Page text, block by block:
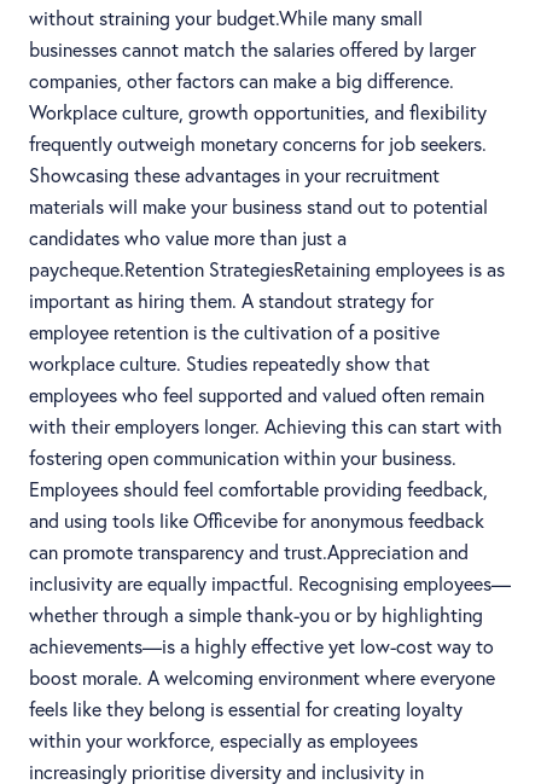
without straining your budget.While many small
businesses cannot match the salaries offered by larger
companies, other factors can make a big difference.
Workplace culture, growth opportunities, and flexibility
frequently outweigh monetary concerns for job seekers.
Showcasing these advantages in your recruitment
materials will make your business stand out to potential
candidates who value more than just a
paycheque.Retention StrategiesRetaining employees is as
important as hiring them. A standout strategy for
employee retention is the cultivation of a positive
workplace culture. Studies repeatedly show that
employees who feel supported and valued often remain
with their employers longer. Achieving this can start with
fostering open communication within your business.
Employees should feel comfortable providing feedback,
and using tools like Officevibe for anonymous feedback
can promote transparency and trust.Appreciation and
inclusivity are equally impactful. Recognising employees—
whether through a simple thank-you or by highlighting
achievements—is a highly effective yet low-cost way to
boost morale. A welcoming environment where everyone
feels like they belong is essential for creating loyalty
within your workforce, especially as employees
increasingly prioritise diversity and inclusivity in